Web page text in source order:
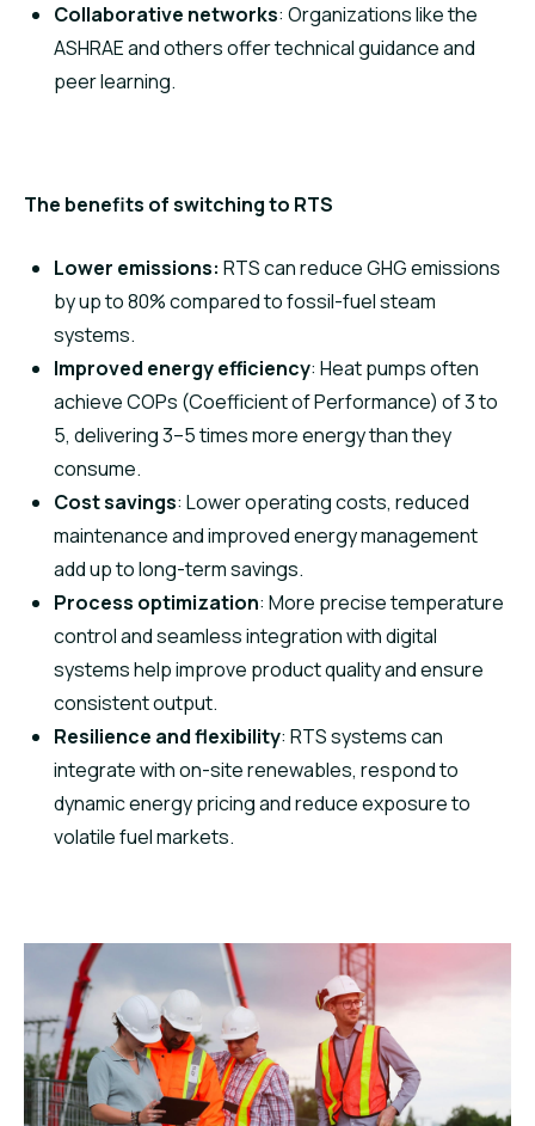
Collaborative networks: Organizations like the
ASHRAE and others offer technical guidance and
peer learning.
The benefits of switching to RTS
Lower emissions: RTS can reduce GHG emissions
by up to 80% compared to fossil-fuel steam
systems.
Improved energy efficiency: Heat pumps often
achieve COPs (Coefficient of Performance) of 3 to
5, delivering 3–5 times more energy than they
consume.
Cost savings: Lower operating costs, reduced
maintenance and improved energy management
add up to long-term savings.
Process optimization: More precise temperature
control and seamless integration with digital
systems help improve product quality and ensure
consistent output.
Resilience and flexibility: RTS systems can
integrate with on-site renewables, respond to
dynamic energy pricing and reduce exposure to
volatile fuel markets.